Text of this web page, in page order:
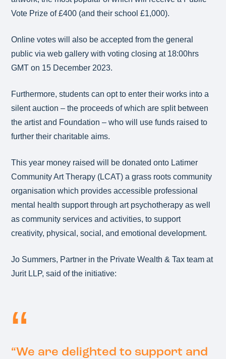
Vote Prize of £400 (and their school £1,000).
Online votes will also be accepted from the general
public via web gallery with voting closing at 18:00hrs
GMT on 15 December 2023.
Furthermore, students can opt to enter their works into a
silent auction – the proceeds of which are split between
the artist and Foundation – who will use funds raised to
further their charitable aims.
This year money raised will be donated onto Latimer
Community Art Therapy (LCAT) a grass roots community
organisation which provides accessible professional
mental health support through art psychotherapy as well
as community services and activities, to support
creativity, physical, social, and emotional development.
Jo Summers, Partner in the Private Wealth & Tax team at
Jurit LLP, said of the initiative:
“We are delighted to support and